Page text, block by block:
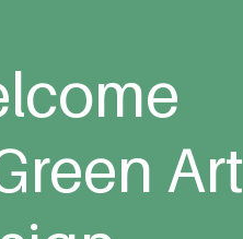
Art